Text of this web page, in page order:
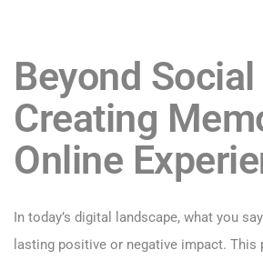
Beyond
Creating
Online
In today’s digital landscape, what you
lasting positive or negative impact. This